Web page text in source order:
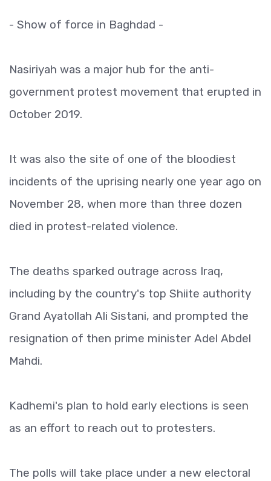
- Show of force in Baghdad -
Nasiriyah was a major hub for the anti-
government protest movement that erupted in
October 2019.
It was also the site of one of the bloodiest
incidents of the uprising nearly one year ago on
November 28, when more than three dozen
died in protest-related violence.
The deaths sparked outrage across Iraq,
including by the country's top Shiite authority
Grand Ayatollah Ali Sistani, and prompted the
resignation of then prime minister Adel Abdel
Mahdi.
Kadhemi's plan to hold early elections is seen
as an effort to reach out to protesters.
The polls will take place under a new electoral